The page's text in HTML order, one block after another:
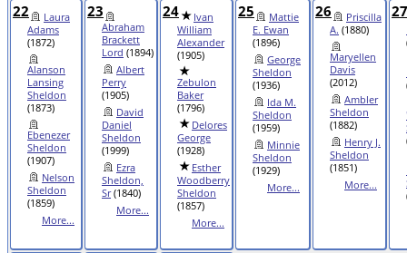
22
Laura
Adams
(1872)
Alanson
Lansing
Sheldon
(1873)
Ebenezer
Sheldon
(1907)
Nelson
Sheldon
(1859)
More...
23
Abraham
Brackett
Lord (1894)
Albert
Perry
(1905)
David
Daniel
Sheldon
(1999)
Ezra
Sheldon,
Sr(1840)
More...
24
Ivan
William
Alexander
(1905)
Zebulon
Baker
(1796)
Delores
George
(1928)
Esther
Woodberry
Sheldon
(1857)
More...
25
Mattie
E. Ewan
(1896)
George
Sheldon
(1936)
Ida M.
Sheldon
(1959)
Minnie
Sheldon
(1929)
More...
26
Priscilla
A. (1880)
Maryellen
Davis
(2012)
Ambler
Sheldon
(1882)
Henry J.
Sheldon
(1851)
More...
27